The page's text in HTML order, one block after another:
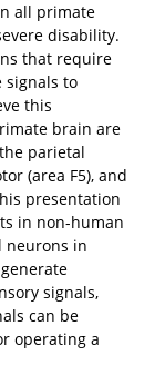
all primate
disability.
that require
signals to
this
brain are
parietal
(area F5), and
presentation
in non-human
neurons in
signals,
can be
operating a